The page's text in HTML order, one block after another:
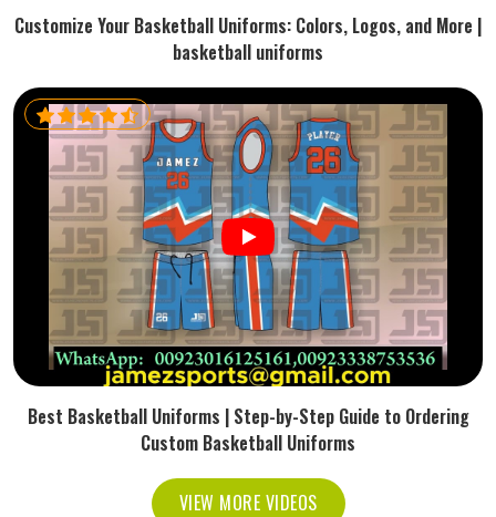
Customize Your Basketball Uniforms: Colors, Logos, and More |
basketball uniforms
Best Basketball Uniforms | Step-by-Step Guide to Ordering
Custom Basketball Uniforms
VIEW MORE VIDEOS